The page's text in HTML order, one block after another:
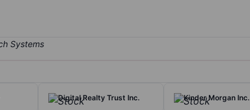
Digital Realty Trust Inc. Kinder Morgan Inc.